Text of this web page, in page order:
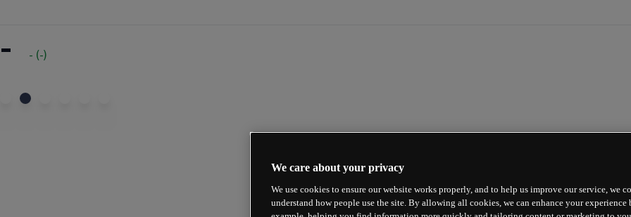
- - (-)
We care about your privacy
We use cookies to ensure our website works properly, and to help us improve our service, we
understand how people use the site. By allowing all cookies, we can enhance your experience